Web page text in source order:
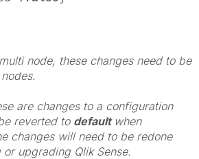
node, these changes need to be
are changes to a configuration
reverted to default when
changes will need to be redone
upgrading Qlik Sense.